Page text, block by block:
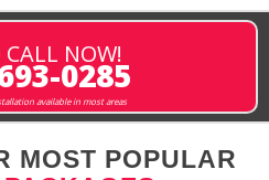
NOW!
0285
available in most areas
MOST POPULAR